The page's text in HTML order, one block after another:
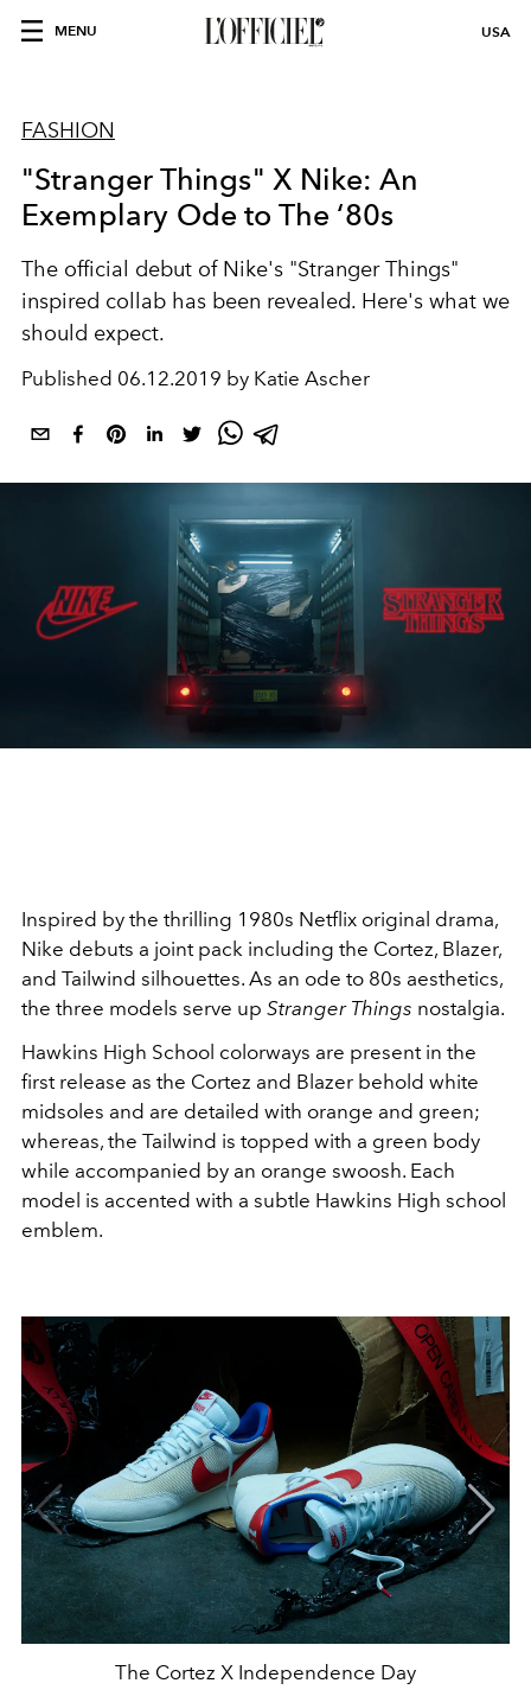
MENU USA
FASHION
"Stranger Things" X Nike: An
Exemplary Ode to The ‘80s
The official debut of Nike's "Stranger Things"
inspired collab has been revealed. Here's what we
should expect.
Published 06.12.2019 by Katie Ascher
Inspired by the thrilling 1980s Netflix original drama,
Nike debuts a joint pack including the Cortez, Blazer,
and Tailwind silhouettes. As an ode to 80s aesthetics,
the three models serve up Stranger Things nostalgia.
Hawkins High School colorways are present in the
first release as the Cortez and Blazer behold white
midsoles and are detailed with orange and green;
whereas, the Tailwind is topped with a green body
while accompanied by an orange swoosh. Each
model is accented with a subtle Hawkins High school
emblem.
The Cortez X Independence Day